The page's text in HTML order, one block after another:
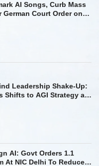
AI Songs, Curb Mass
German Court Order on
Leadership Shake-Up:
Shifts to AGI Strategy as
Operational Helm
AI: Govt Orders 1.1
At NIC Delhi To Reduce